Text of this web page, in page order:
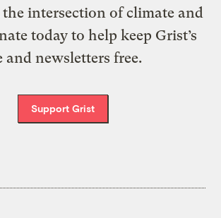
intersection of climate and
today to help keep Grist’s
and newsletters free.
Support Grist